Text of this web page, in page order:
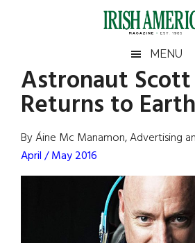
Irish
America
America
MENU
Astronaut
Returns to Earth
By Áine Mc Manamon, Advertising
April / May 2016
Primary
Sidebar